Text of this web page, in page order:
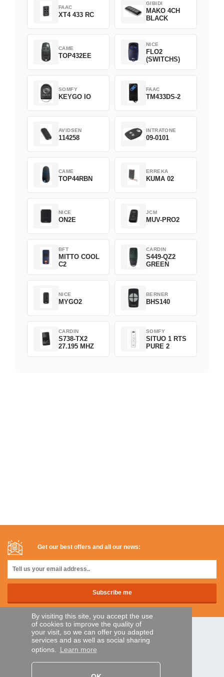
By visiting this site, you accept the use
of cookies to improve the quality of
your visit, so we can offer you adapted
services and as well as social sharing
options. Learn more
FAAC
XT4 433 RC
GIBIDI
MAKO 4CH
BLACK
CAME
TOP432EE
NICE
FLO2
(SWITCHS)
SOMFY
KEYGO IO
FAAC
TM433DS-2
AVIDSEN
114258
INTRATONE
09-0101
CAME
TOP44RBN
ERREKA
KUMA 02
NICE
ON2E
JCM
MUV-PRO2
BFT
MITTO COOL
C2
CARDIN
S449-QZ2
GREEN
NICE
MYGO2
BERNER
BHS140
CARDIN
S738-TX2
27.195 MHZ
SOMFY
SITUO 1 RTS
PURE 2
Get our best offers and all our news:
SECURE PAYMENTS
Bank transfer